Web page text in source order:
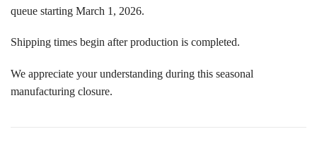
queue starting March 1, 2026.
Shipping times begin after production is completed.
We appreciate your understanding during this seasonal
manufacturing closure.